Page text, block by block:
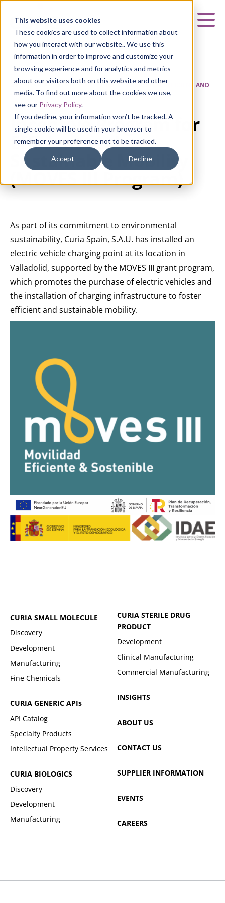
This website uses cookies
These cookies are used to collect information about
how you interact with our website.. We use this
information in order to improve and customize your
browsing experience and for analytics and metrics
about our visitors both on this website and other
media. To find out more about the cookies we use,
see our Privacy Policy.
If you decline, your information won’t be tracked. A
single cookie will be used in your browser to
remember your preference not to be tracked.
Accept Decline
HOME
| ABOUT US |
INCENTIVE PROGRAM FOR EFFICIENT AND
SUSTAINABLE MOBILITY (MOVES III PROGRAM)
Incentive Program for
Efficient and
Sustainable Mobility
(MOVES III Program)
As part of its commitment to environmental
sustainability, Curia Spain, S.A.U. has installed an
electric vehicle charging point at its location in
Valladolid, supported by the MOVES III grant program,
which promotes the purchase of electric vehicles and
the installation of charging infrastructure to foster
efficient and sustainable mobility.
CURIA SMALL MOLECULE
Discovery
Development
Manufacturing
Fine Chemicals
CURIA GENERIC APIs
API Catalog
Specialty Products
Intellectual Property Services
CURIA BIOLOGICS
Discovery
Development
Manufacturing
CURIA STERILE DRUG
PRODUCT
Development
Clinical Manufacturing
Commercial Manufacturing
INSIGHTS
ABOUT US
CONTACT US
SUPPLIER INFORMATION
EVENTS
CAREERS